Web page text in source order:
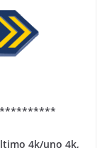
4k/uno 4k,